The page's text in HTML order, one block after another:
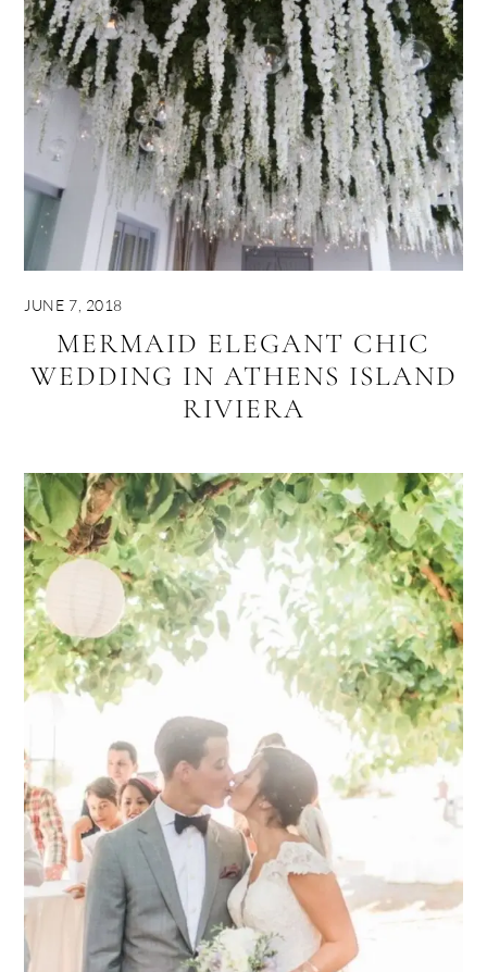
JUNE 7, 2018
MERMAID ELEGANT CHIC
WEDDING IN ATHENS ISLAND
RIVIERA